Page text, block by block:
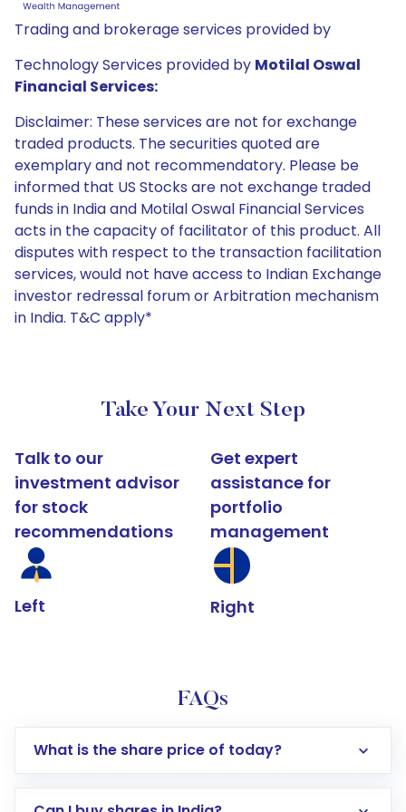
Trading and brokerage services provided by
Technology Services provided by Motilal Oswal
Financial Services:
Disclaimer: These services are not for exchange
traded products. The securities quoted are
exemplary and not recommendatory. Please be
informed that US Stocks are not exchange traded
funds in India and Motilal Oswal Financial Services
acts in the capacity of facilitator of this product. All
disputes with respect to the transaction facilitation
services, would not have access to Indian Exchange
investor redressal forum or Arbitration mechanism
in India. T&C apply*
Take Your Next Step
Talk to our
investment advisor
for stock
recommendations
Left
Get expert
assistance for
portfolio
management
Right
FAQs
What is the share price of today?